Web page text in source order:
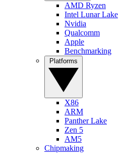
AMD Ryzen
Intel Lunar Lake
Nvidia
Qualcomm
Apple
Benchmarking
X86
ARM
Panther Lake
Zen 5
AM5
Chipmaking